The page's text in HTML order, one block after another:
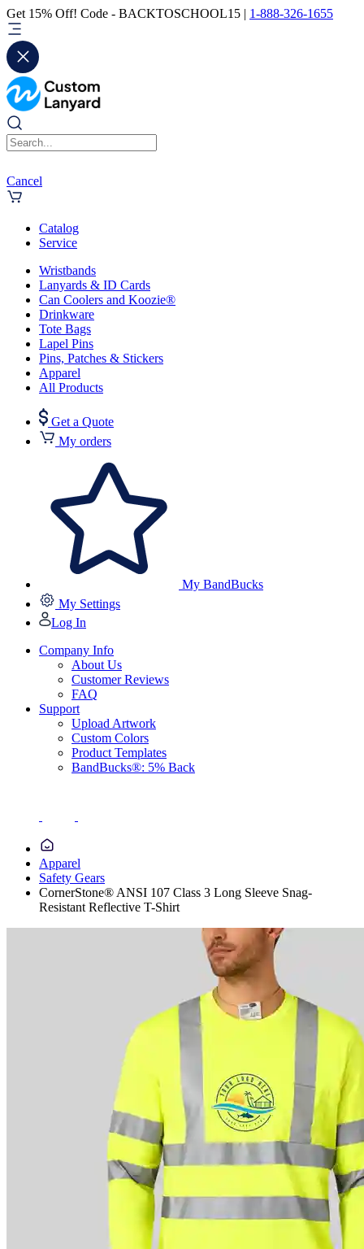
Get 15% Off! Code - BACKTOSCHOOL15 | 1-888-326-1655
Cancel
Catalog
Service
Wristbands
Lanyards & ID Cards
Can Coolers and Koozie®
Drinkware
Tote Bags
Lapel Pins
Pins, Patches & Stickers
Apparel
All Products
Get a Quote
My orders
My BandBucks
My Settings
Log In
Company Info
About Us
Customer Reviews
FAQ
Support
Upload Artwork
Custom Colors
Product Templates
BandBucks®: 5% Back
Apparel
Safety Gears
CornerStone® ANSI 107 Class 3 Long Sleeve Snag-
Resistant Reflective T-Shirt